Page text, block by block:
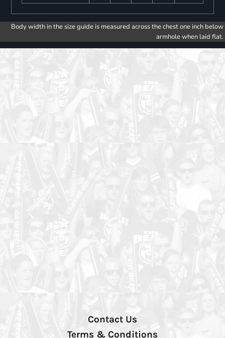
Body width in the size guide is measured across the chest one inch below
armhole when laid flat.
Contact Us
Terms & Conditions